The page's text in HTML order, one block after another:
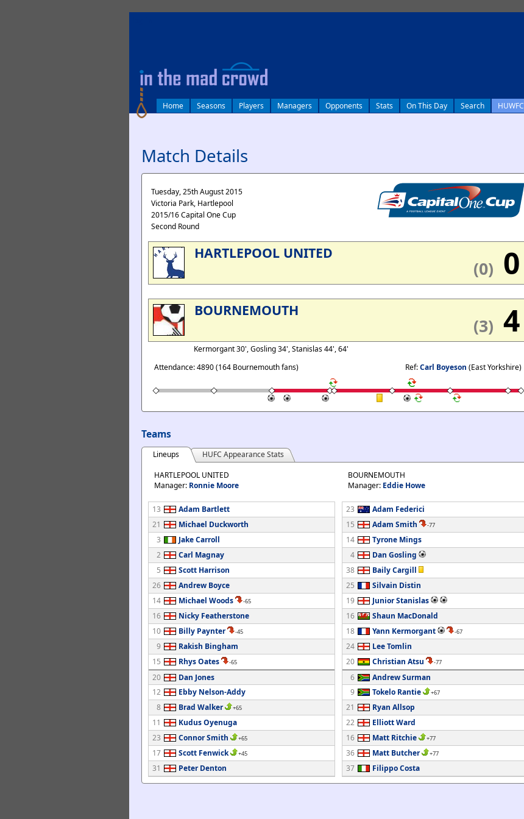
Home Seasons Players Managers Opponents Stats On This Day Search HUWFC
Match Details
Tuesday, 25th August 2015
Victoria Park, Hartlepool
2015/16 Capital One Cup
Second Round
HARTLEPOOL UNITED
(0) 0
BOURNEMOUTH
(3) 4
Kermorgant 30', Gosling 34', Stanislas 44', 64'
Attendance: 4890 (164 Bournemouth fans)
Ref:Carl Boyeson (East Yorkshire)
Teams
Lineups
HUFC Appearance Stats
HARTLEPOOL UNITED
Manager: Ronnie Moore
13
Adam Bartlett
21
Michael Duckworth
3
Jake Carroll
2
Carl Magnay
5
Scott Harrison
26
Andrew Boyce
14
Michael Woods -65
16
Nicky Featherstone
10
Billy Paynter -45
9
Rakish Bingham
15
Rhys Oates -65
20
Dan Jones
12
Ebby Nelson-Addy
8
Brad Walker +65
11
Kudus Oyenuga
23
Connor Smith +65
17 Scott Fenwick +45
31 Peter Denton
BOURNEMOUTH
Manager: Eddie Howe
23
Adam Federici
15
Adam Smith -77
14
Tyrone Mings
4
Dan Gosling
38
Baily Cargill
25
Silvain Distin
19
Junior Stanislas
16
Shaun MacDonald
18
Yann Kermorgant -67
24
Lee Tomlin
20
Christian Atsu -77
6
Andrew Surman
9
Tokelo Rantie +67
21
Ryan Allsop
22
Elliott Ward
16
Matt Ritchie +77
36 Matt Butcher +77
37 Filippo Costa